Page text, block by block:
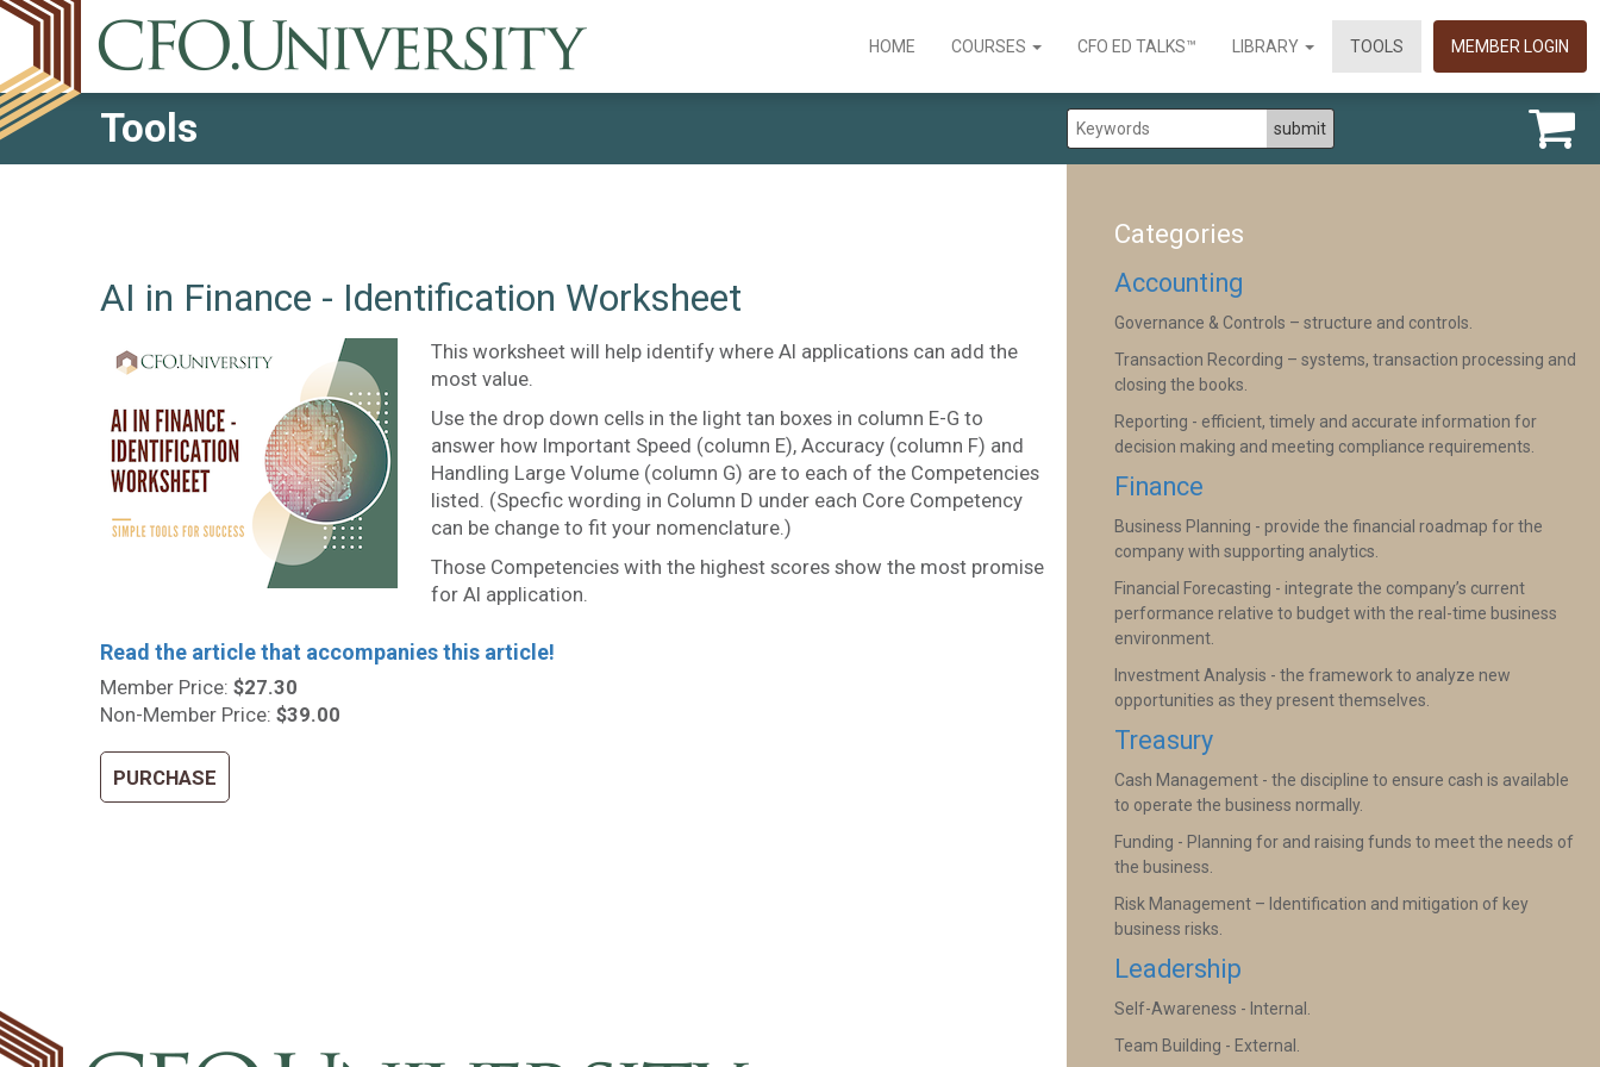
HOME COURSES CFO ED TALKS™ LIBRARY TOOLS MEMBER LOGIN
Tools
AI in Finance - Identification Worksheet
This worksheet will help identify where AI applications can add the
most value.
Use the drop down cells in the light tan boxes in column E-G to
answer how Important Speed (column E), Accuracy (column F) and
Handling Large Volume (column G) are to each of the Competencies
listed. (Specfic wording in Column D under each Core Competency
can be change to fit your nomenclature.)
Those Competencies with the highest scores show the most promise
for AI application.
Read the article that accompanies this article!
Member Price: $27.30
Non-Member Price: $39.00
PURCHASE
Categories
Accounting
Governance & Controls – structure and controls.
Transaction Recording – systems, transaction processing and
closing the books.
Reporting - efficient, timely and accurate information for
decision making and meeting compliance requirements.
Finance
Business Planning - provide the financial roadmap for the
company with supporting analytics.
Financial Forecasting - integrate the company’s current
performance relative to budget with the real-time business
environment.
Investment Analysis - the framework to analyze new
opportunities as they present themselves.
Treasury
Cash Management - the discipline to ensure cash is available
to operate the business normally.
Funding - Planning for and raising funds to meet the needs of
the business.
Risk Management – Identification and mitigation of key
business risks.
Leadership
Self-Awareness - Internal.
Team Building - External.